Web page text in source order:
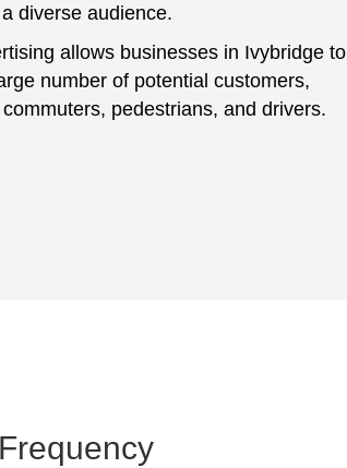
diverse audience.
allows businesses in Ivybridge to
number of potential customers,
pedestrians, and drivers.